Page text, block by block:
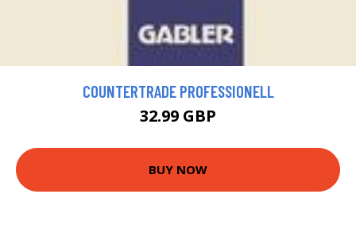
COUNTERTRADE PROFESSIONELL
32.99 GBP
BUY NOW